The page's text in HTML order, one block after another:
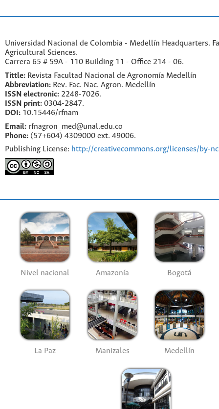
Universidad Nacional de Colombia - Medellín Headquarters.
Agricultural Sciences.
Carrera 65 # 59A - 110 Building 11 - Office 214 - 06.
Tittle: Revista Facultad Nacional de Agronomía Medellín
Abbreviation: Rev. Fac. Nac. Agron. Medellín
ISSN electronic: 2248-7026.
ISSN print: 0304-2847.
DOI: 10.15446/rfnam
Email: rfnagron_med@unal.edu.co
Phone: (57+604) 4309000 ext. 49006.
Publishing License: http://creativecommons.org/licenses/by-
Nivel nacional Amazonía Bogotá
La Paz Manizales Medellín